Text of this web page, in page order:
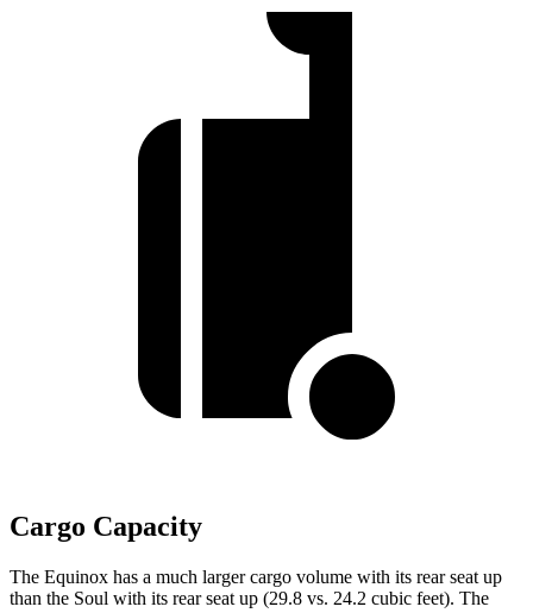
Cargo Capacity
The Equinox has a much larger cargo volume with its rear seat up
than the Soul with its rear seat up (29.8 vs. 24.2 cubic feet). The